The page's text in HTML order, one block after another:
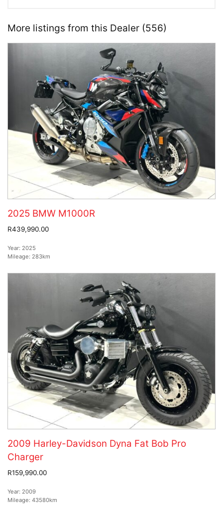
More listings from this Dealer (556)
2025 BMW M1000R
R439,990.00
Year: 2025
Mileage: 283km
2009 Harley-Davidson Dyna Fat Bob Pro
Charger
R159,990.00
Year: 2009
Mileage: 43580km